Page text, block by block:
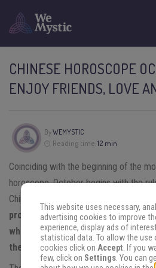
CHINESE HOROSCOPE
ENJOY FRIENDS, LOVE
ByWEMYSTIC
Reading time:12 min
Coinciding with the beginning of the
horoscope, October begins with the
Chinese horoscope in this year of the
promises solutions, relationships,
who know how to take advantage
the way.
This website uses necessary,
advertising cookies to improve
experience, display ads of
statistical data. To allow the use
cookies click on Accept. If you
few, click on Settings. You can